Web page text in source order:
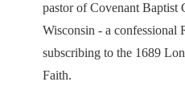
pastor of Covenant
Wisconsin - a confessional
subscribing to the 1689
Faith.